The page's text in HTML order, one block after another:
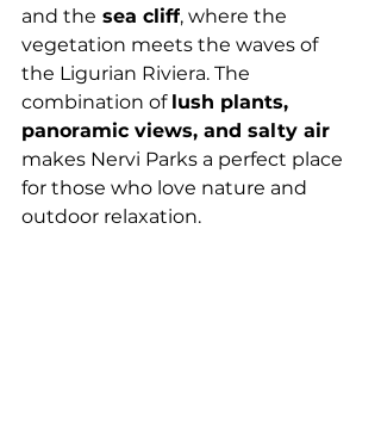
and the sea cliff, where the
vegetation meets the waves of
the Ligurian Riviera. The
combination of lush plants,
panoramic views, and salty air
makes Nervi Parks a perfect place
for those who love nature and
outdoor relaxation.